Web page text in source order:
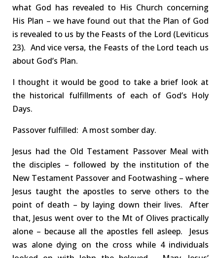
what God has revealed to His Church concerning
His Plan – we have found out that the Plan of God
is revealed to us by the Feasts of the Lord (Leviticus
23). And vice versa, the Feasts of the Lord teach us
about God’s Plan.
I thought it would be good to take a brief look at
the historical fulfillments of each of God’s Holy
Days.
Passover fulfilled: A most somber day.
Jesus had the Old Testament Passover Meal with
the disciples – followed by the institution of the
New Testament Passover and Footwashing – where
Jesus taught the apostles to serve others to the
point of death – by laying down their lives. After
that, Jesus went over to the Mt of Olives practically
alone – because all the apostles fell asleep.
Jesus
was alone dying on the cross while 4individuals